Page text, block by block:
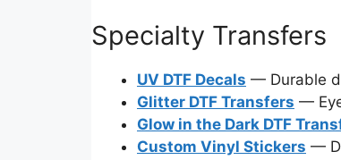
Specialty Transfers
UV DTF Decals — Durable
Glitter DTF Transfers —
Glow in the Dark DTF
Custom Vinyl Stickers —